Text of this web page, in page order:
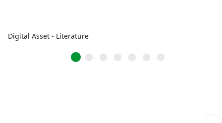
Digital Asset - Literature